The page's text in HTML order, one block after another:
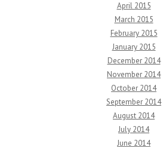
April 2015
March 2015
February 2015
January 2015
December 2014
November 2014
October 2014
September 2014
August 2014
July 2014
June 2014